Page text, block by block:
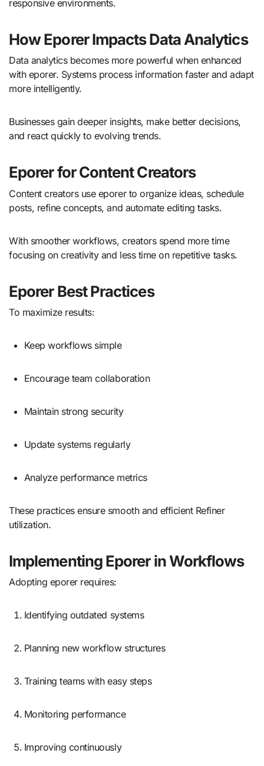
responsive environments.
How Eporer Impacts Data Analytics
Data analytics becomes more powerful when enhanced
with eporer. Systems process information faster and adapt
more intelligently.
Businesses gain deeper insights, make better decisions,
and react quickly to evolving trends.
Eporer for Content Creators
Content creators use eporer to organize ideas, schedule
posts, refine concepts, and automate editing tasks.
With smoother workflows, creators spend more time
focusing on creativity and less time on repetitive tasks.
Eporer Best Practices
To maximize results:
Keep workflows simple
Encourage team collaboration
Maintain strong security
Update systems regularly
Analyze performance metrics
These practices ensure smooth and efficient Refiner
utilization.
Implementing Eporer in Workflows
Adopting eporer requires:
Identifying outdated systems
Planning new workflow structures
Training teams with easy steps
Monitoring performance
Improving continuously